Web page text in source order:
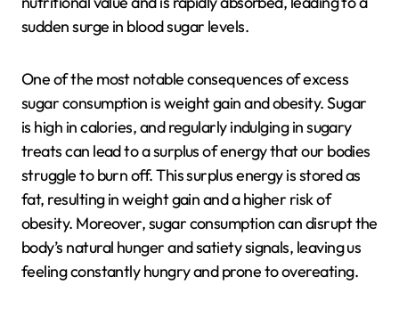
sudden surge in blood sugar levels.
One of the most notable consequences of excess
sugar consumption is weight gain and obesity. Sugar
is high in calories, and regularly indulging in sugary
treats can lead to a surplus of energy that our bodies
struggle to burn off. This surplus energy is stored as
fat, resulting in weight gain and a higher risk of
obesity. Moreover, sugar consumption can disrupt the
body’s natural hunger and satiety signals, leaving us
feeling constantly hungry and prone to overeating.